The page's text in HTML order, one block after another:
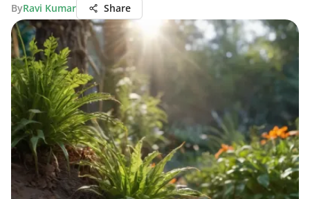
ByRavi Kumar Share